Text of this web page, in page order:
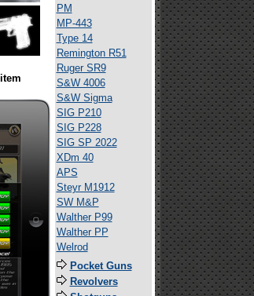
PM
MP-443
Type 14
Remington R51
Ruger SR9
S&W 4006
S&W Sigma
SIG P210
SIG P228
SIG SP 2022
XDm 40
APS
Steyr M1912
SW M&P
Walther P99
Walther PP
Welrod
Pocket Guns
Revolvers